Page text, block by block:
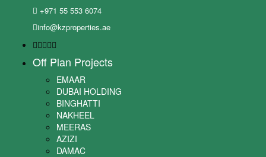
+971 55 553 6074
info@kzproperties.ae
Off Plan Projects
EMAAR
DUBAI HOLDING
BINGHATTI
NAKHEEL
MEERAS
AZIZI
DAMAC